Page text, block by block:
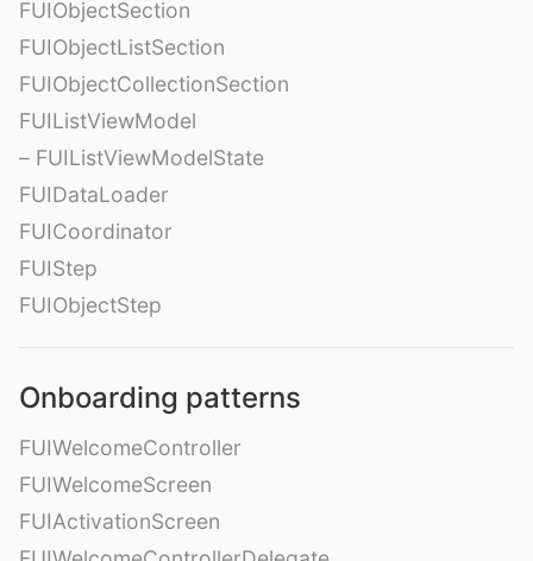
FUIObjectSection
FUIObjectListSection
FUIObjectCollectionSection
FUIListViewModel
– FUIListViewModelState
FUIDataLoader
FUICoordinator
FUIStep
FUIObjectStep
Onboarding patterns
FUIWelcomeController
FUIWelcomeScreen
FUIActivationScreen